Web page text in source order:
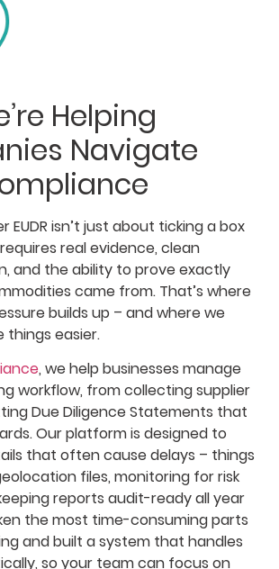
Helping
Navigate
EUDR isn’t just about ticking a box
real evidence, clean
and the ability to prove exactly
came from. That’s where
builds up – and where we
things easier.
, we help businesses manage
workflow, from collecting supplier
Due Diligence Statements that
Our platform is designed to
that often cause delays – things
files, monitoring for risk
reports audit-ready all year
the most time-consuming parts
and built a system that handles
so your team can focus on